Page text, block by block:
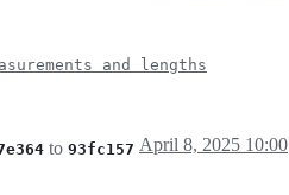
and lengths
to 93fc157 April 8, 2025 10:00